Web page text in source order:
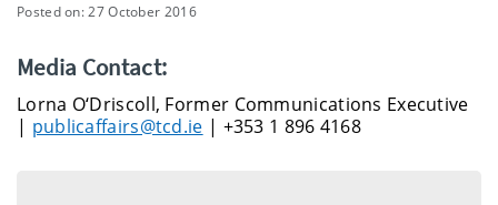
Posted on: 27 October 2016
Media Contact:
Lorna O‘Driscoll, Former Communications Executive
| publicaffairs@tcd.ie | +353 1 896 4168